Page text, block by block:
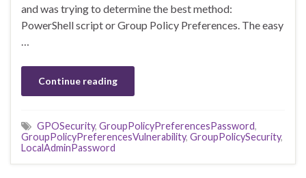
and was trying to determine the best method:
PowerShell script or Group Policy Preferences. The easy
…
Continue reading
GPOSecurity, GroupPolicyPreferencesPassword,
GroupPolicyPreferencesVulnerability, GroupPolicySecurity,
LocalAdminPassword